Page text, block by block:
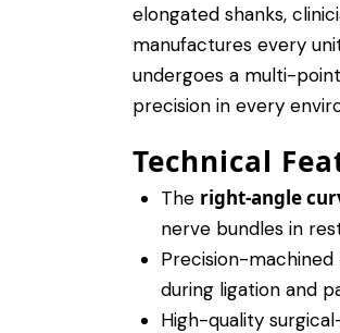
elongated shanks,
manufactures every
undergoes a multi-
precision in every
Technical
The right-angle
nerve bundles in
Precision-
during ligation and
High-quality